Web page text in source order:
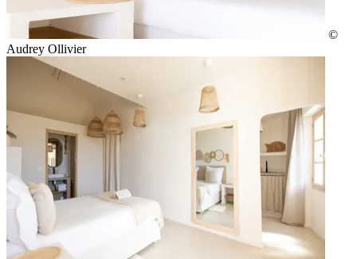
©
Audrey Ollivier